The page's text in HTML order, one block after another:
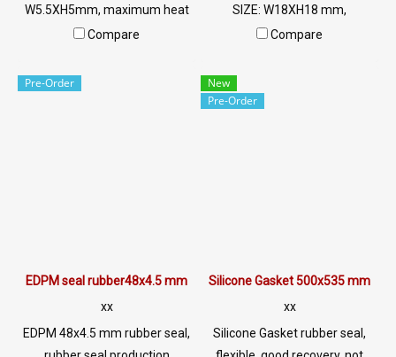
W5.5XH5mm, maximum heat
resistance 220 C. Food grade
022577145 / 0926568846
Compare
SIZE: W18XH18 mm,
maximum heat resistance
to ship. Tel: 022577145 /
0926568846 LINE@ :
Compare
Pre-Order
EDPM seal rubber48x4.5 mm
xx
EDPM 48x4.5 mm rubber seal,
New
Pre-Order
Silicone Gasket 500x535 mm
xx
Silicone Gasket rubber seal,